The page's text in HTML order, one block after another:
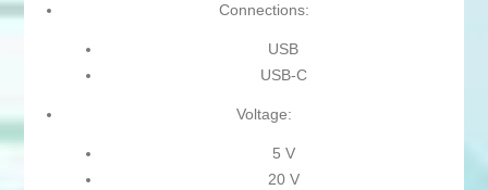
Connections:
USB
USB-C
Voltage:
5 V
20 V